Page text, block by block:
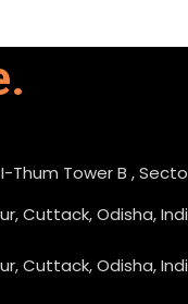
Tower B ,
Cuttack, Odisha,
Cuttack, Odisha,